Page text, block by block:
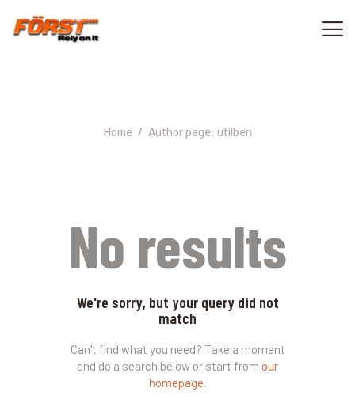
Home Author page: utilben
CONTACT
No results
We're sorry, but your query did not
match
Can't find what you need? Take a moment
and do a search below or start from our
homepage.